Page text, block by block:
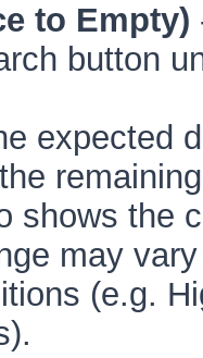
to Empty)
button
expected
shows the
may
(e.g.